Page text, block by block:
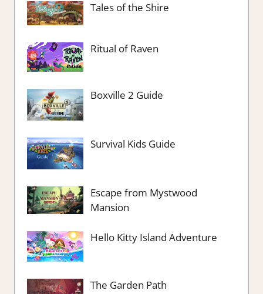
Tales of the Shire
Ritual of Raven
Boxville 2 Guide
Survival Kids Guide
Escape from Mystwood
Mansion
Hello Kitty Island Adventure
The Garden Path